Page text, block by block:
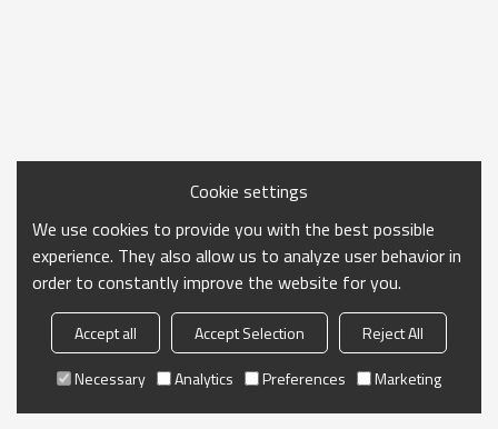
Cookie settings
We use cookies to provide you with the best possible
experience. They also allow us to analyze user behavior in
order to constantly improve the website for you.
Accept all Accept Selection
Reject All
Necessary
Analytics Preferences Marketing